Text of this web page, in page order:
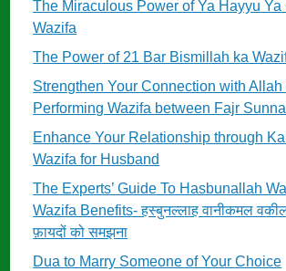
The Miraculous Power of Ya Hayyu Ya
Wazifa
The Power of 21 Bar Bismillah ka
Strengthen Your Connection with Allah
Performing Wazifa between Fajr
Enhance Your Relationship through
Wazifa for Husband
The Experts’ Guide To Hasbunallah
Wazifa Benefits- हस्बुनल्लाह वानीकमल
फ़ायदों को समझना
Dua to Marry Someone of Your Choice